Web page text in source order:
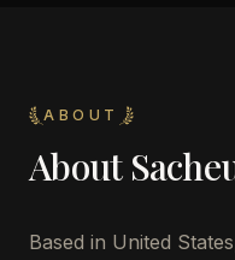
ABOUT
About
Based in United